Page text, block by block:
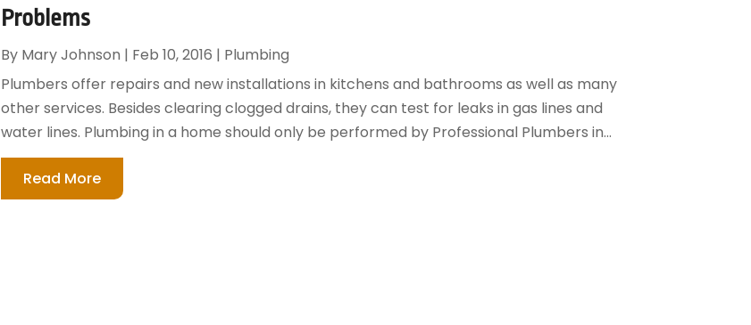
Problems
By Mary Johnson | Feb 10, 2016 | Plumbing
Plumbers offer repairs and new installations in kitchens and bathrooms as well as many
other services. Besides clearing clogged drains, they can test for leaks in gas lines and
water lines. Plumbing in a home should only be performed by Professional Plumbers in...
Read More